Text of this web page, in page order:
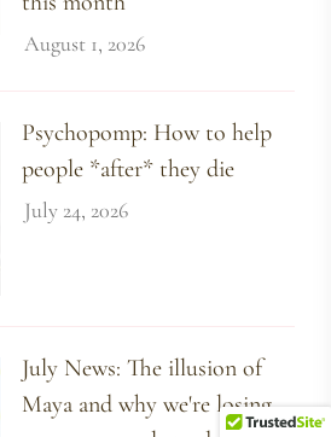
August 1, 2026
Psychopomp: How to help
people *after* they die
July 24, 2026
July News: The illusion of
Maya and why we're losing